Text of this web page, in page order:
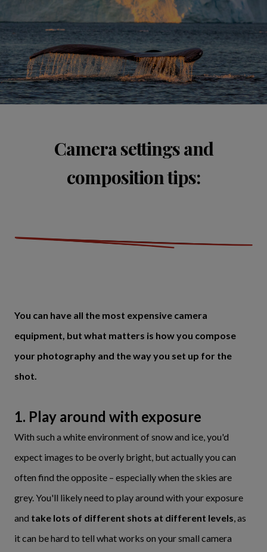
Camera settings and
composition tips:
You can have all the most expensive camera
equipment, but what matters is how you compose
your photography and the way you set up for the
shot.
1. Play around with exposure
With such a white environment of snow and ice, you'd
expect images to be overly bright, but actually you can
often find the opposite – especially when the skies are
grey. You'll likely need to play around with your exposure
and take lots of different shots at different levels, as
it can be hard to tell what works on your small camera